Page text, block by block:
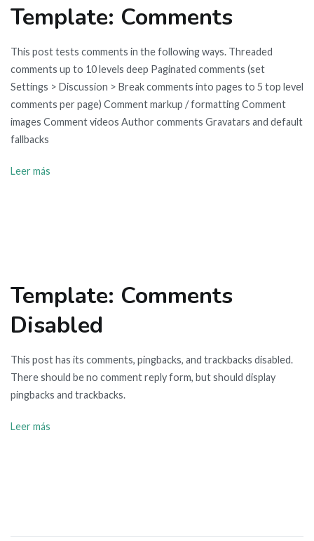
Template: Comments
This post tests comments in the following ways. Threaded
comments up to 10 levels deep Paginated comments (set
Settings > Discussion > Break comments into pages to 5 top level
comments per page) Comment markup / formatting Comment
images Comment videos Author comments Gravatars and default
fallbacks
Leer más
Template: Comments
Disabled
This post has its comments, pingbacks, and trackbacks disabled.
There should be no comment reply form, but should display
pingbacks and trackbacks.
Leer más